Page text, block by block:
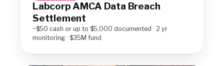
Labcorp AMCA Data Breach
Settlement
~$50 cash or up to $5,000 documented · 2 yr
monitoring · $35M fund